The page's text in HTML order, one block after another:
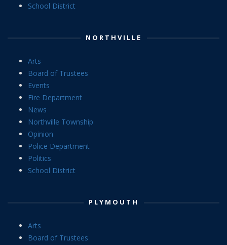
School District
NORTHVILLE
Arts
Board of Trustees
Events
Fire Department
News
Northville Township
Opinion
Police Department
Politics
School District
PLYMOUTH
Arts
Board of Trustees